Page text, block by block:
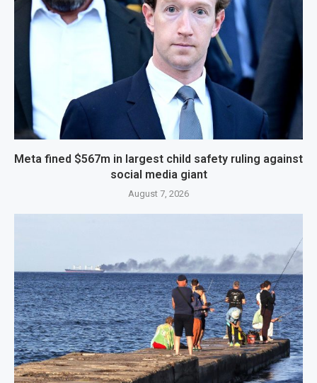
Meta fined $567m in largest child safety ruling against
social media giant
August 7, 2026